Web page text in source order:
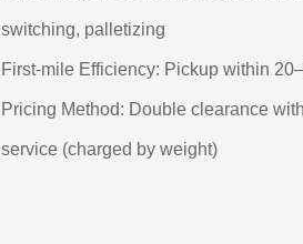
switching, palletizing
First-mile Efficiency: Pickup within
Pricing Method: Double clearance
service (charged by weight)